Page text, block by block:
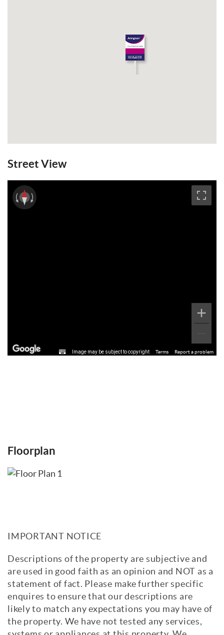
Street View
Image may be subject to copyright Terms Report a problem
Floorplan
IMPORTANT NOTICE
Descriptions of the property are subjective and
are used in good faith as an opinion and NOT as a
statement of fact. Please make further specific
enquires to ensure that our descriptions are
likely to match any expectations you may have of
the property. We have not tested any services,